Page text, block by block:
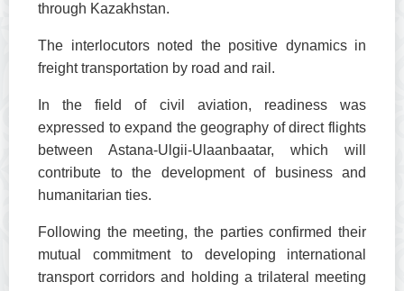
through Kazakhstan.
The interlocutors noted the positive dynamics in
freight transportation by road and rail.
In the field of civil aviation, readiness was
expressed to expand the geography of direct flights
between Astana-Ulgii-Ulaanbaatar, which will
contribute to the development of business and
humanitarian ties.
Following the meeting, the parties confirmed their
mutual commitment to developing international
transport corridors and holding a trilateral meeting